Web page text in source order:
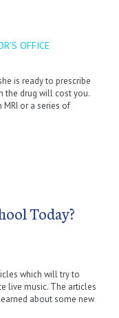
OFFICE
is ready to prescribe
the drug will cost you.
or a series of
Today?
which will try to
live music. The articles
about some new